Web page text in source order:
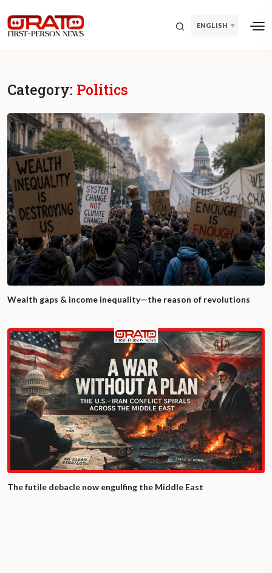
ENGLISH
Category: Politics
Wealth gaps & income inequality—the reason of revolutions
The futile debacle now engulfing the Middle East